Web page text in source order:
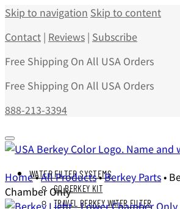
Skip to navigation Skip to content
Contact | Reviews | Subscribe
Free Shipping On All USA Orders
Free Shipping On All USA Orders
888-213-3394
WATER FILTER SYSTEMS
GO BERKEY KIT
TRAVEL BERKEY WATER FILTER
Home•All Products•Berkey Parts•
Chamber Only